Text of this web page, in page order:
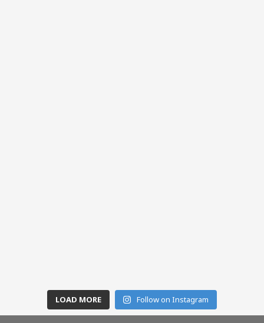
LOAD MORE Follow on Instagram